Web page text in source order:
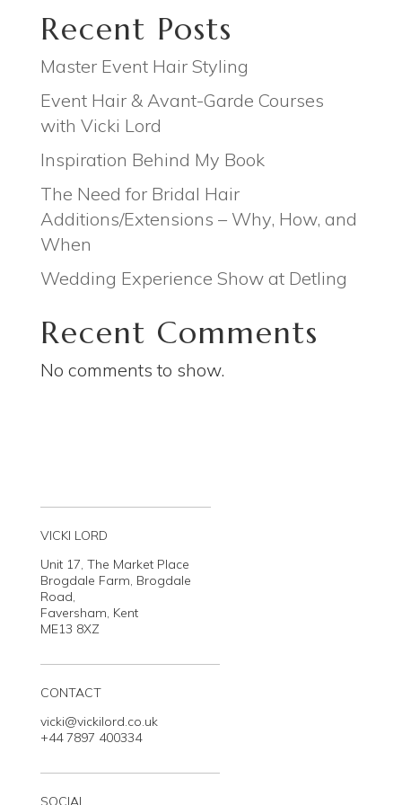
Recent Posts
Master Event Hair Styling
Event Hair & Avant-Garde Courses
with Vicki Lord
Inspiration Behind My Book
The Need for Bridal Hair
Additions/Extensions – Why, How, and
When
Wedding Experience Show at Detling
Recent Comments
No comments to show.
VICKI LORD
Unit 17, The Market Place
Brogdale Farm, Brogdale
Road,
Faversham, Kent
ME13 8XZ
CONTACT
vicki@vickilord.co.uk
+44 7897 400334
SOCIAL